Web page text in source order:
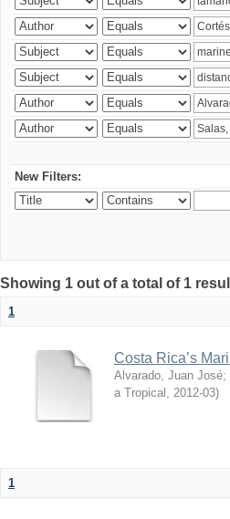
New Filters:
Showing 1 out of a total of 1
1
Costa Rica’s
Alvarado, Juan José;
a Tropical
2012-03)
1